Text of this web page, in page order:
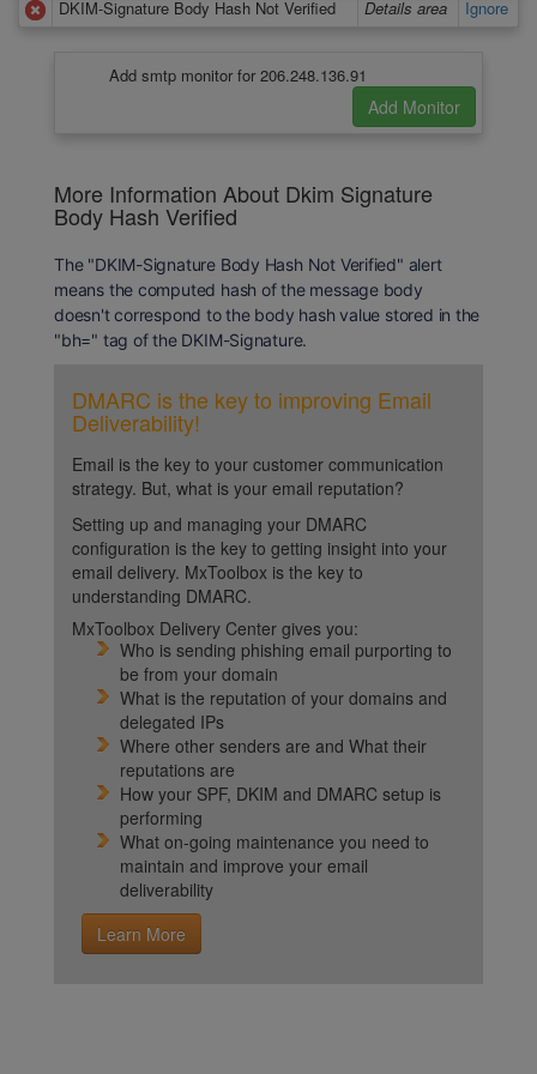
DKIM-Signature Body Hash Not Verified Details area Ignore
Add smtp monitor for 206.248.136.91
More Information About Dkim Signature
Body Hash Verified
The "DKIM-Signature Body Hash Not Verified" alert
means the computed hash of the message body
doesn't correspond to the body hash value stored in the
"bh=" tag of the DKIM-Signature.
DMARC is the key to improving Email
Deliverability!
Email is the key to your customer communication
strategy. But, what is your email reputation?
Setting up and managing your DMARC
configuration is the key to getting insight into your
email delivery. MxToolbox is the key to
understanding DMARC.
MxToolbox Delivery Center gives you:
Who is sending phishing email purporting to
be from your domain
What is the reputation of your domains and
delegated IPs
Where other senders are and What their
reputations are
How your SPF, DKIM and DMARC setup is
performing
What on-going maintenance you need to
maintain and improve your email
deliverability
Learn More